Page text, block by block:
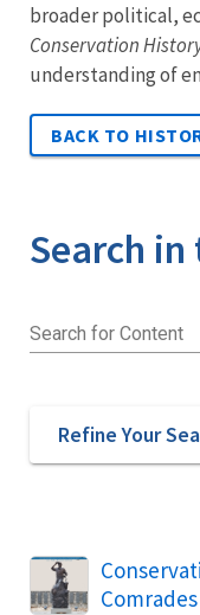
broader political,
Conservation
understanding of
BACK TO
Search
Search for Content
Refine Your
Name
Comrades